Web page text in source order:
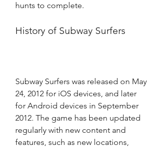
hunts to complete.
History of Subway Surfers
Subway Surfers was released on May
24, 2012 for iOS devices, and later
for Android devices in September
2012. The game has been updated
regularly with new content and
features, such as new locations,